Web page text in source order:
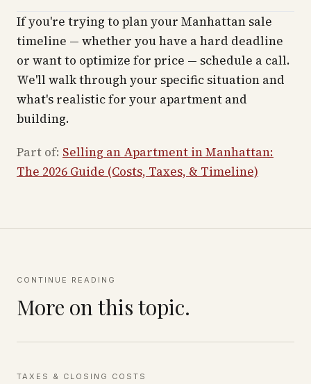
If you're trying to plan your Manhattan sale
timeline — whether you have a hard deadline
or want to optimize for price — schedule a call.
We'll walk through your specific situation and
what's realistic for your apartment and
building.
Part of: Selling an Apartment in Manhattan:
The 2026 Guide (Costs, Taxes, & Timeline)
CONTINUE READING
More on this topic.
TAXES & CLOSING COSTS